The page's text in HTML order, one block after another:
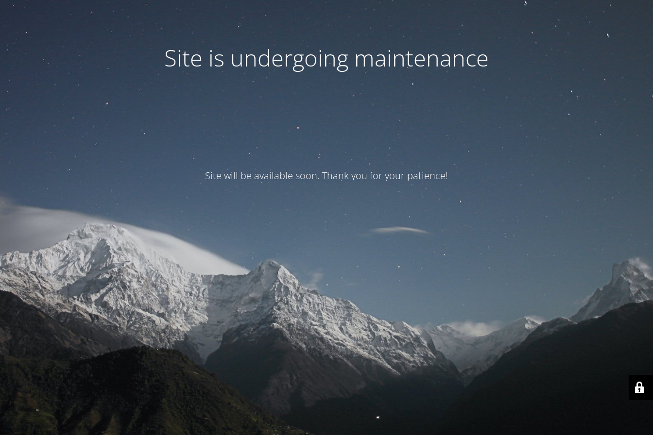
Site is undergoing maintenance
Site will be available soon. Thank you for your patience!